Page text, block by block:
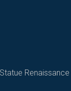
Renaissance